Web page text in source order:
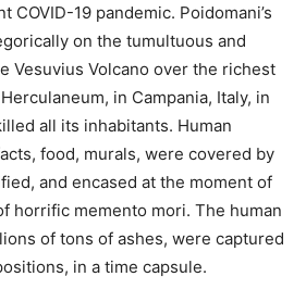
COVID-19 pandemic. Poidomani’s
on the tumultuous and
Vesuvius Volcano over the richest
in Campania, Italy, in
all its inhabitants. Human
food, murals, were covered by
and encased at the moment of
horrific memento mori. The human
of tons of ashes, were captured
in a time capsule.